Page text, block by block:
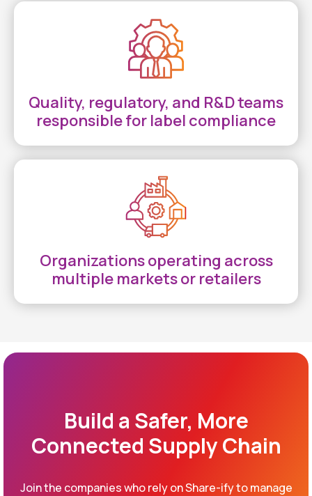
Quality, regulatory, and R&D teams
responsible for label compliance
Organizations operating across
multiple markets or retailers
Build a Safer, More
Connected Supply Chain
Join the companies who rely on Share-ify to manage